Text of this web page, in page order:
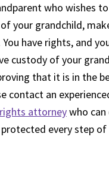
who wishes
your grandchild,
have rights, and
custody of your
that it is in the
contact an
attorneywho
every step of